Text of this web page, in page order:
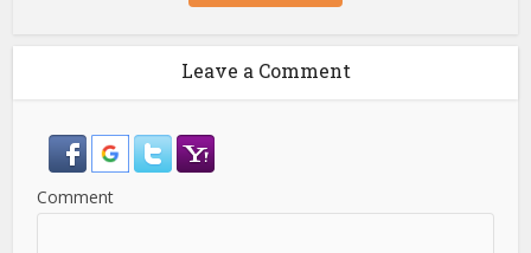
Leave a Comment
Comment